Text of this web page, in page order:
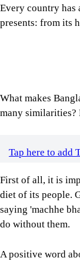
What makes
many similarities?
First of all, it is
diet of its people.
A positive word
is traditionally
it is of no doubt